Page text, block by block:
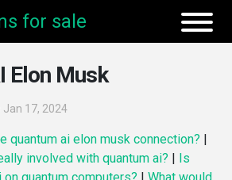
for sale
Elon Musk
Jan 17, 2024
quantum ai elon musk connection? |
involved with quantum ai? | Is